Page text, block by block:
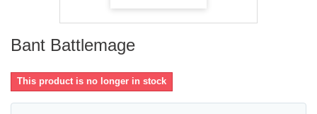
Bant Battlemage
This product is no longer in stock